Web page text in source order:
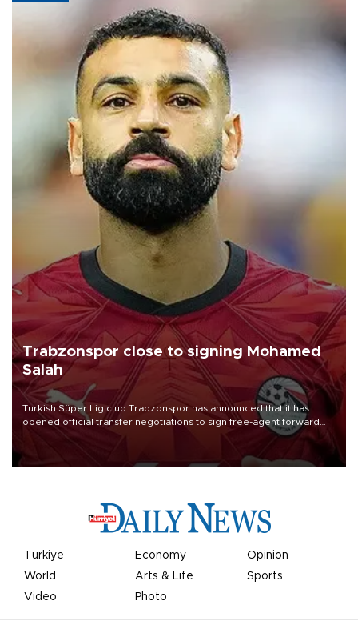
Trabzonspor close to signing Mohamed
Salah
Turkish Süper Lig club Trabzonspor has announced that it has
opened official transfer negotiations to sign free-agent forward
Mohamed Salah.
Türkiye Economy
Opinion
World
Arts & Life
Sports
Video
Photo